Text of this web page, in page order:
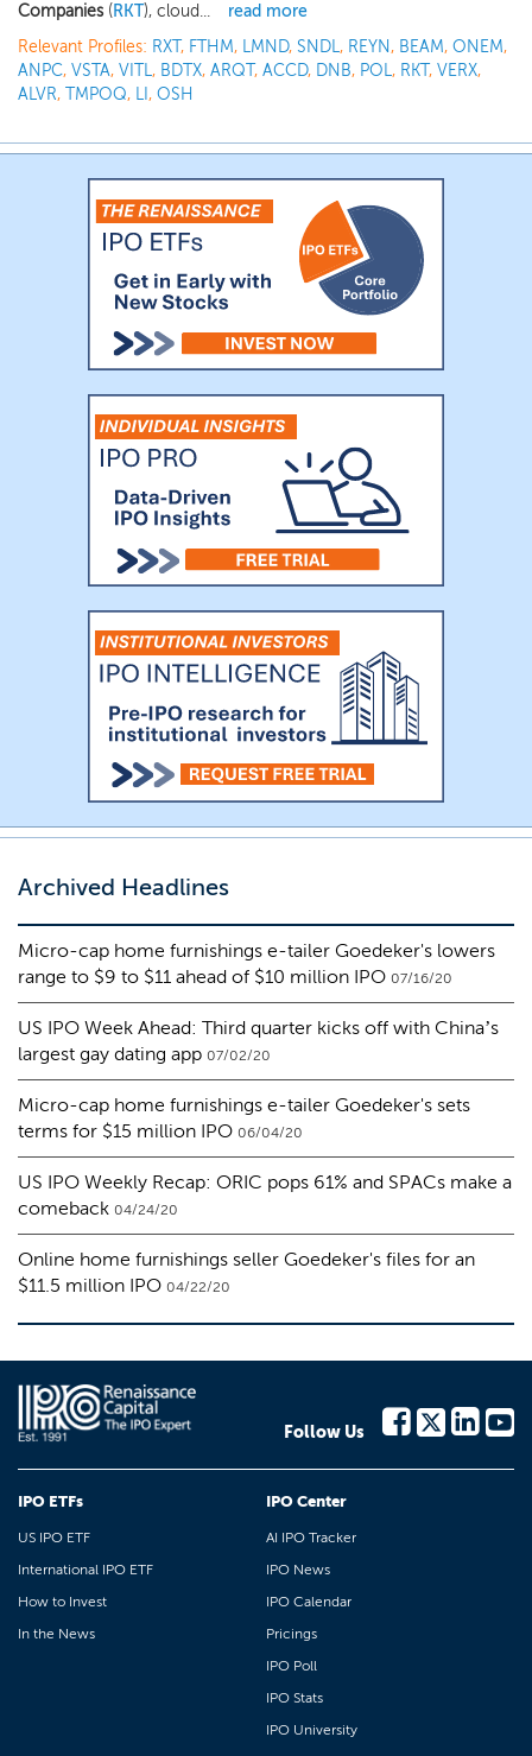
Companies (RKT), cloud...
read more
Relevant Profiles: RXT, FTHM, LMND, SNDL, REYN, BEAM, ONEM,
ANPC, VSTA, VITL, BDTX, ARQT, ACCD, DNB, POL, RKT, VERX,
ALVR, TMPOQ, LI , OSH
Archived Headlines
Micro-cap home furnishings e-tailer Goedeker's lowers
range to $9 to $11 ahead of $10 million IPO 07/16/20
US IPO Week Ahead: Third quarter kicks off with China’s
largest gay dating app 07/02/20
Micro-cap home furnishings e-tailer Goedeker's sets
terms for $15 million IPO 06/04/20
US IPO Weekly Recap: ORIC pops 61% and SPACs make a
comeback 04/24/20
Online home furnishings seller Goedeker's files for an
$11.5 million IPO 04/22/20
Follow Us
IPO ETFs
US IPO ETF
International IPO ETF
How to Invest
In the News
IPO Center
AI IPO Tracker
IPO News
IPO Calendar
Pricings
IPO Poll
IPO Stats
IPO University